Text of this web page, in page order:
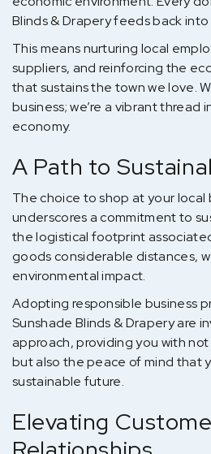
Blinds & Drapery feeds back
This means nurturing local
suppliers, and reinforcing the
that sustains the town we love.
business; we’re a vibrant thread
economy.
A Path to
The choice to shop at your local
underscores a commitment to
the logistical footprint
goods considerable distances,
environmental impact.
Adopting responsible business
Sunshade Blinds & Drapery are
approach, providing you with
but also the peace of mind that
sustainable future.
Elevating